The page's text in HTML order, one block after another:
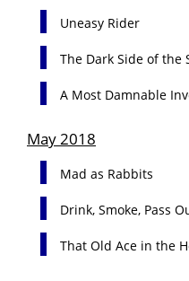
Uneasy Rider
The Dark Side of the
A Most Damnable
May 2018
Mad as Rabbits
Drink, Smoke, Pass
That Old Ace in the